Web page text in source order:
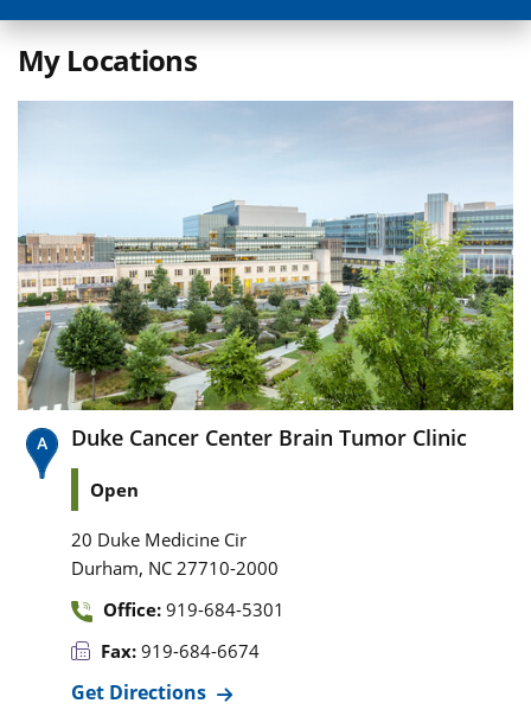
My Locations
Duke Cancer Center Brain Tumor Clinic
Open
20 Duke Medicine Cir
Durham, NC 27710-2000
Office: 919-684-5301
Fax: 919-684-6674
Get Directions